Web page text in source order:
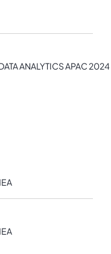
ANALYTICS APAC 2024